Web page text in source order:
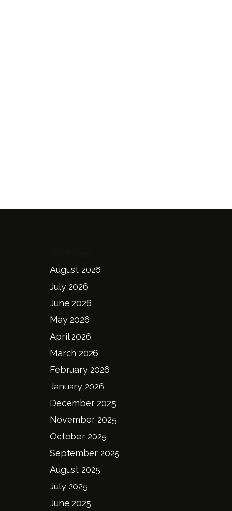
August 2026
July 2026
June 2026
May 2026
April 2026
March 2026
February 2026
January 2026
December 2025
November 2025
October 2025
September 2025
August 2025
July 2025
June 2025